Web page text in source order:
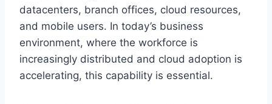
datacenters, branch offices, cloud resources,
and mobile users. In today’s business
environment, where the workforce is
increasingly distributed and cloud adoption is
accelerating, this capability is essential.